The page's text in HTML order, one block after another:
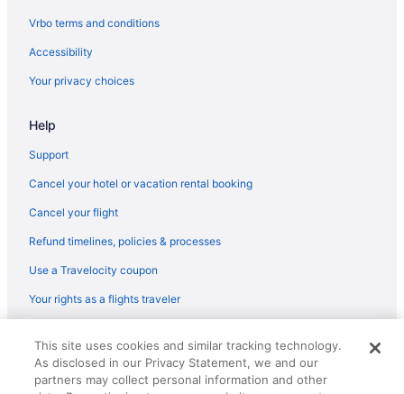
Bar in Aiken
Luxury in Aiken
Pet Friendly in Aiken
Red Roof Inn in Aiken
Romantic in Aiken
Wedding in Aiken
Hotels in Aiken
Vrbo terms and conditions
Accessibility
Your privacy choices
Help
Support
Cancel your hotel or vacation rental booking
Cancel your flight
Refund timelines, policies & processes
Use a Travelocity coupon
Your rights as a flights traveler
reserved. Travelocity, the Stars Design, and The Roaming Gnome
Design are trademarks or registered trademarks of Travelscape LLC.
CST# 2083930-50.
This site uses cookies and similar tracking technology.
As disclosed in our Privacy Statement, we and our
partners may collect personal information and other